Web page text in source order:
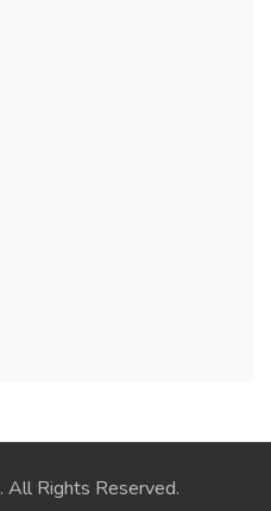
. All Rights Reserved.